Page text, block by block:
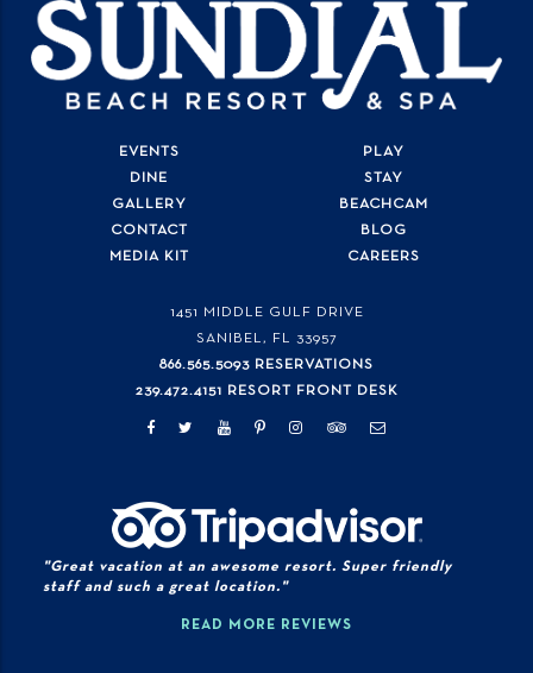
1451 MIDDLE GULF DRIVE
SANIBEL, FL 33957
866.565.5093 RESERVATIONS
239.472.4151 RESORT FRONT DESK
EVENTS
PLAY
DINE
STAY
GALLERY
BEACHCAM
CONTACT
BLOG
MEDIA KIT
CAREERS
"Great vacation at an awesome resort. Super friendly
staff and such a great location."
READ MORE REVIEWS